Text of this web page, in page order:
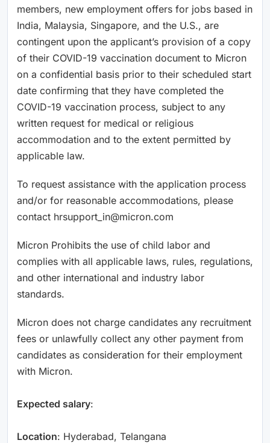
members, new employment offers for jobs based in
India, Malaysia, Singapore, and the U.S., are
contingent upon the applicant’s provision of a copy
of their COVID-19 vaccination document to Micron
on a confidential basis prior to their scheduled start
date confirming that they have completed the
COVID-19 vaccination process, subject to any
written request for medical or religious
accommodation and to the extent permitted by
applicable law.
To request assistance with the application process
and/or for reasonable accommodations, please
contact hrsupport_in@micron.com
Micron Prohibits the use of child labor and
complies with all applicable laws, rules, regulations,
and other international and industry labor
standards.
Micron does not charge candidates any recruitment
fees or unlawfully collect any other payment from
candidates as consideration for their employment
with Micron.
Expected salary:
Location: Hyderabad, Telangana